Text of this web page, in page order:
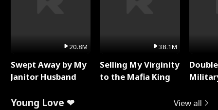
20.8M
Swept Away by My
Janitor Husband
38.1M
Selling My Virginity
to the Mafia King
Young Love ❤ View all